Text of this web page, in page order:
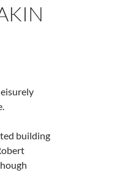
building